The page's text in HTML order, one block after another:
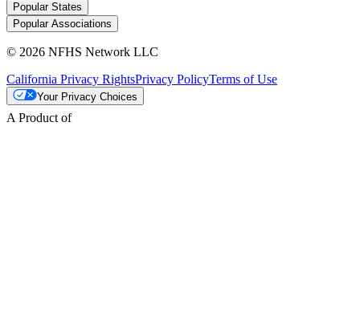
Popular States
Popular Associations
© 2026 NFHS Network LLC
California Privacy RightsPrivacy PolicyTerms of Use
Your Privacy Choices
A Product of